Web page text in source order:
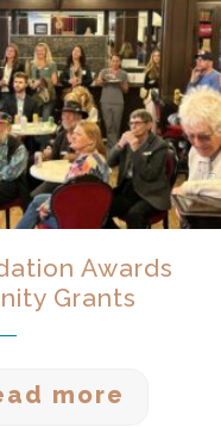
Awards
Grants
more